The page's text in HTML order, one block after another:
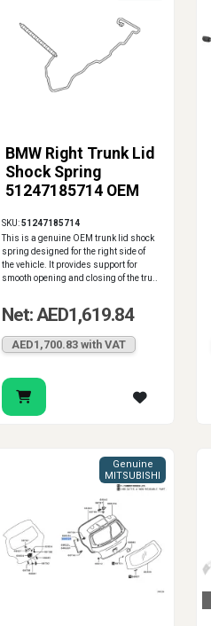
BMW Right Trunk Lid
Shock Spring
51247185714 OEM
SKU:51247185714
This is a genuine OEM trunk lid shock
spring designed for the right side of
the vehicle. It provides support for
smooth opening and closing of the tru..
Net: AED1,619.84
AED1,700.83 with VAT
Genuine
MITSUBISHI